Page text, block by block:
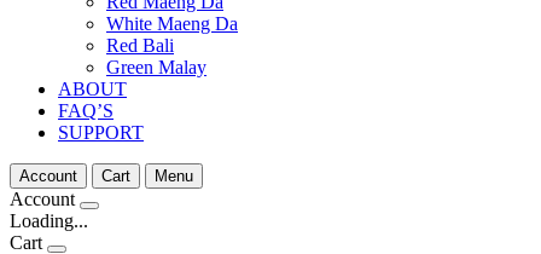
White Maeng Da
Red Bali
Green Malay
ABOUT
FAQ’S
SUPPORT
Account Cart Menu
Account
Loading...
Cart